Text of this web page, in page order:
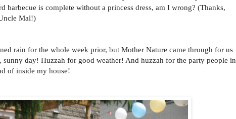
barbecue is complete without a princess dress, am I wrong? (Thanks,
Mal!)
rain for the whole week prior, but Mother Nature came through for us
day! Huzzah for good weather! And huzzah for the party people in
of inside my house!